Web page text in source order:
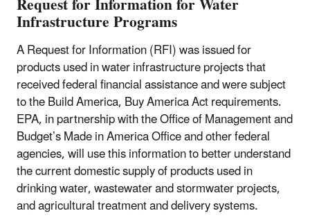
Infrastructure Programs
A Request for Information (RFI) was issued for
products used in water infrastructure projects that
received federal financial assistance and were subject
to the Build America, Buy America Act requirements.
EPA, in partnership with the Office of Management and
Budget’s Made in America Office and other federal
agencies, will use this information to better understand
the current domestic supply of products used in
drinking water, wastewater and stormwater projects,
and agricultural treatment and delivery systems.